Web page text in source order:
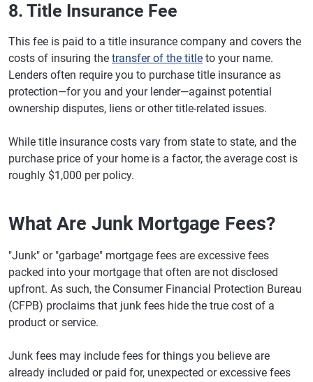
8. Title Insurance Fee
This fee is paid to a title insurance company and covers the
costs of insuring the transfer of the title to your name.
Lenders often require you to purchase title insurance as
protection—for you and your lender—against potential
ownership disputes, liens or other title-related issues.
While title insurance costs vary from state to state, and the
purchase price of your home is a factor, the average cost is
roughly $1,000 per policy.
What Are Junk Mortgage Fees?
"Junk" or "garbage" mortgage fees are excessive fees
packed into your mortgage that often are not disclosed
upfront. As such, the Consumer Financial Protection Bureau
(CFPB) proclaims that junk fees hide the true cost of a
product or service.
Junk fees may include fees for things you believe are
already included or paid for, unexpected or excessive fees